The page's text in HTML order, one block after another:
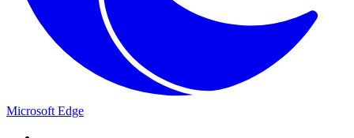
Microsoft Edge